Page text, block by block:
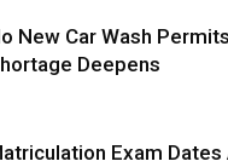
New Car Wash
Deepens
Exam Dates